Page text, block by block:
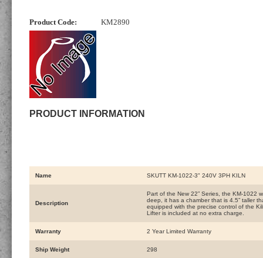
Product Code: KM2890
PRODUCT INFORMATION
Name SKUTT KM-1022-3" 240V 3PH KILN
Description
Part of the New 22” Series, the KM-1022
deep, it has a chamber that is 4.5” taller
equipped with the precise control of the
Lifter is included at no extra charge.
Warranty 2 Year Limited Warranty
Ship Weight 298